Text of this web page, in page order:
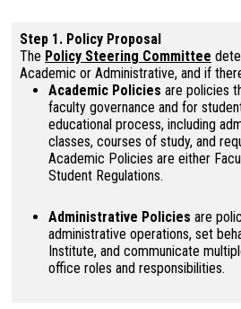
Step 1. Policy Proposal
The Policy Steering Committee
Academic or Administrative, and if
Academic Policies are policies
faculty governance and for
educational process, including
classes, courses of study, and
Academic Policies are either
Student Regulations.
Administrative Policies are
administrative operations, set
Institute, and communicate
office roles and responsibilities.